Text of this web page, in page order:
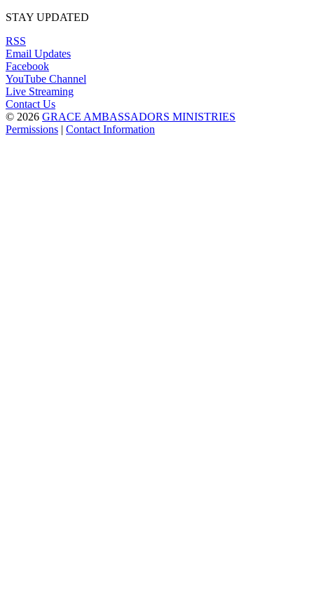
STAY UPDATED
RSS
Email Updates
Facebook
YouTube Channel
Live Streaming
Contact Us
© 2026 GRACE AMBASSADORS MINISTRIES
Permissions | Contact Information